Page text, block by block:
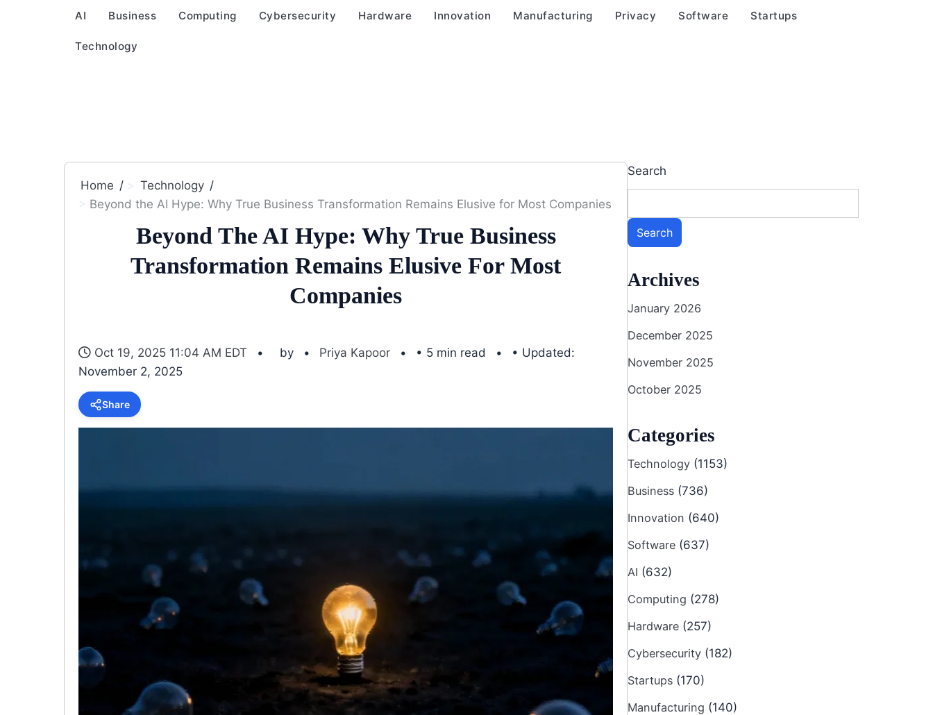
AI Business Computing Cybersecurity Hardware Innovation Manufacturing Privacy Software Startups
Technology
Home
Technology
Beyond the AI Hype: Why True Business Transformation Remains Elusive for Most Companies
Beyond The AI Hype: Why True Business
Transformation Remains Elusive For Most
Companies
Oct 19, 2025 11:04 AM EDT by Priya Kapoor • 5 min read
• Updated:
November 2, 2025
Share
Search
Search
Archives
January 2026
December 2025
November 2025
October 2025
Categories
Technology (1153)
Business (736)
Innovation (640)
Software (637)
AI (632)
Computing (278)
Hardware (257)
Cybersecurity (182)
Startups (170)
Manufacturing (140)